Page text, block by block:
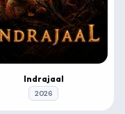
Indrajaal
2026